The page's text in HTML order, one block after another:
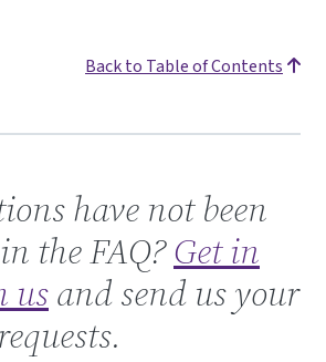
Back to Table of Contents
with ushave not been
the FAQ?Get in
usand send us your